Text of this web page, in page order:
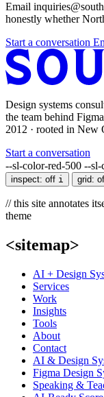
Email
honestly whether
Start a conversation
Design systems
the team behind
2012 · rooted in New
Start a conversation
--sl-color-red-500 --sl-
inspect: off i grid:
// this site annotates
theme
<sitemap>
AI + Design
Services
Work
Insights
Tools
About
Contact
AI & Design
Figma Design
Speaking &